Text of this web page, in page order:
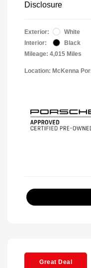
Disclosure
Exterior:
White
Interior:
Black
Mileage: 4,015 Miles
Location: McKenna
Great Deal